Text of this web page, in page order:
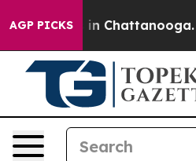
AGP PICKS
Chaos in Chattanooga.